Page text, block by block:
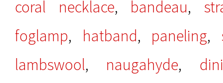
coral necklace, bandeau,
foglamp, hatband, paneling,
lambswool, naugahyde,